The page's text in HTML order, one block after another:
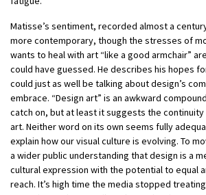
Matisse’s sentiment, recorded almost a
more contemporary, though the stresses of
wants to heal with art “like a good armchair”
could have guessed. He describes his hopes
could just as well be talking about design’s
embrace. “Design art” is an awkward
catch on, but at least it suggests the
art. Neither word on its own seems fully
explain how our visual culture is evolving. To
a wider public understanding that design is a
cultural expression with the potential to equal
reach. It’s high time the media stopped